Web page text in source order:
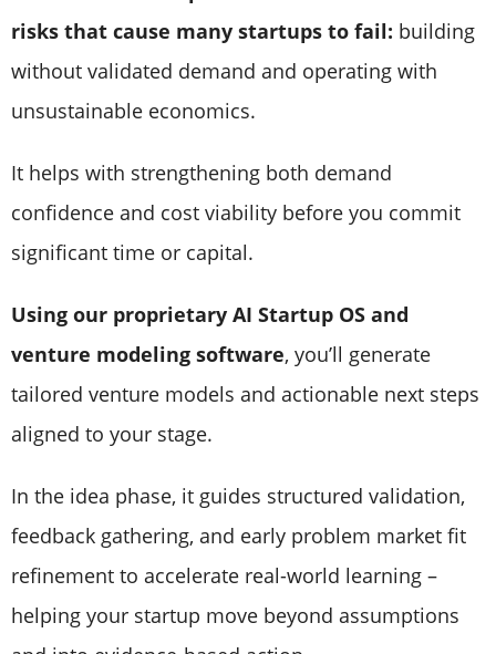
risks that cause many startups to fail: building
without validated demand and operating with
unsustainable economics.
It helps with strengthening both demand
confidence and cost viability before you commit
significant time or capital.
Using our proprietary AI Startup OS and
venture modeling software, you’ll generate
tailored venture models and actionable next steps
aligned to your stage.
In the idea phase, it guides structured validation,
feedback gathering, and early problem market fit
refinement to accelerate real-world learning –
helping your startup move beyond assumptions